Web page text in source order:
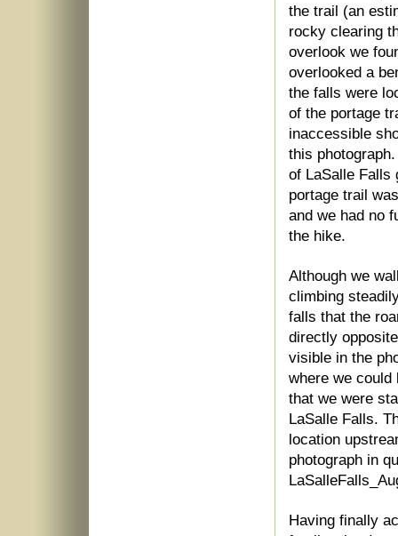
the trail (an
rocky clearing
overlook we
overlooked a
the falls were
of the portage
inaccessible
this
of LaSalle Falls
portage trail
and we had no
the hike.
Although we
climbing
falls that the
directly
visible in the
where we could
that we were
LaSalle Falls.
location
photograph in
Having finally